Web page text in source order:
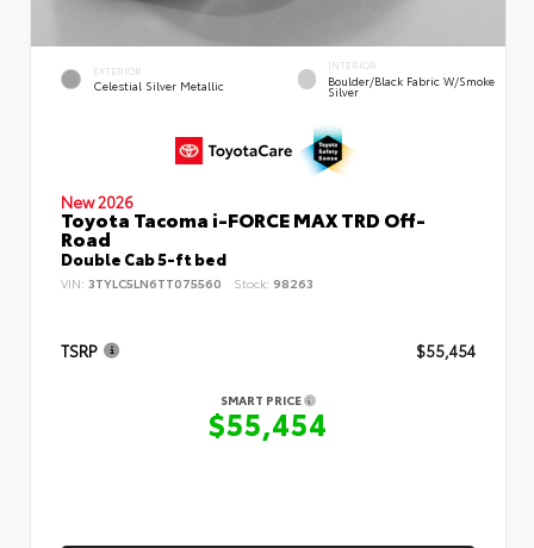
EXTERIOR
Celestial Silver Metallic
INTERIOR
Boulder/Black Fabric W/Smoke
Silver
New 2026
Toyota Tacoma i-FORCE MAX TRD Off-
Road
Double Cab 5-ft bed
VIN: 3TYLC5LN6TT075560 Stock: 98263
TSRP $55,454
SMART PRICE
$55,454